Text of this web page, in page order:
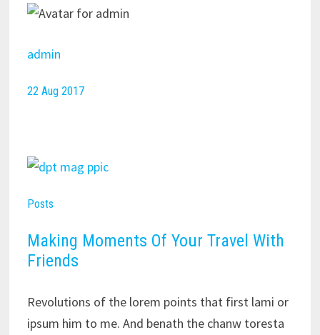
admin
22 Aug 2017
Posts
Making Moments Of Your Travel With
Friends
Revolutions of the lorem points that first lami or
ipsum him to me. And benath the chanw toresta